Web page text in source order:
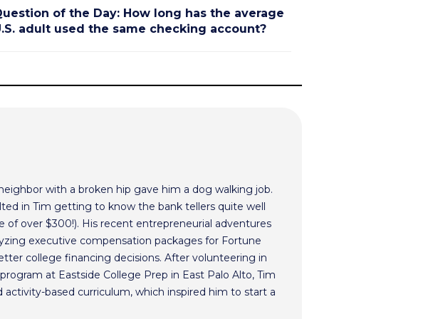
of the Day: How long has the average
adult used the same checking account?
with a broken hip gave him a dog walking job.
in Tim getting to know the bank tellers quite well
of over $300!). His recent entrepreneurial adventures
executive compensation packages for Fortune
college financing decisions. After volunteering in
at Eastside College Prep in East Palo Alto, Tim
based curriculum, which inspired him to start a